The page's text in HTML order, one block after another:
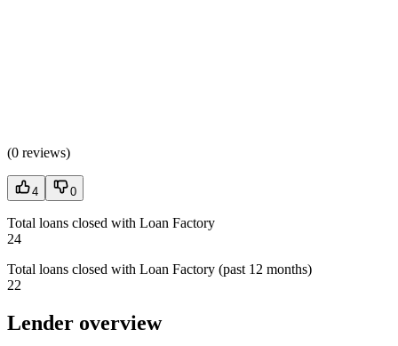
(0 reviews)
4 0
Total loans closed with Loan Factory
24
Total loans closed with Loan Factory (past 12 months)
22
Lender overview